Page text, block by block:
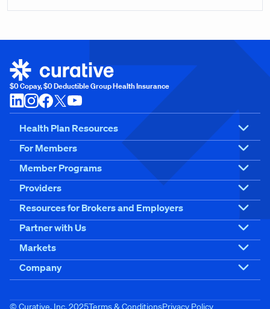
$0 Copay, $0 Deductible Group Health Insurance
Health Plan Resources
For Members
Member Programs
Providers
Resources for Brokers and Employers
Partner with Us
Markets
Company
© Curative, Inc. 2025Terms & ConditionsPrivacy Policy